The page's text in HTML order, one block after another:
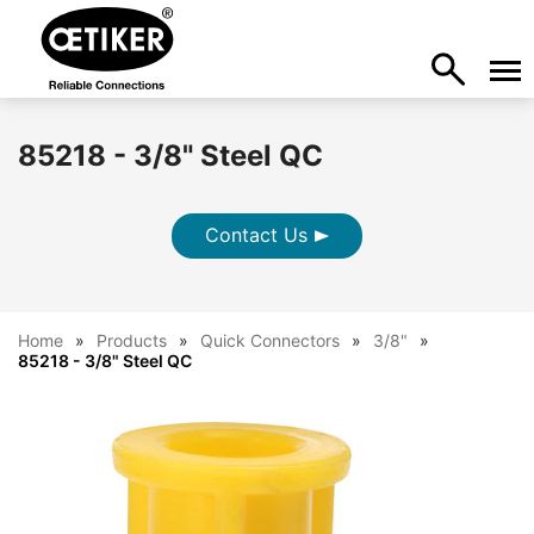
85218 - 3/8" Steel QC
Contact Us
Home Products Quick Connectors
3/8"
85218 - 3/8" Steel QC